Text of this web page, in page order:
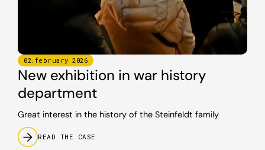
02 . february 2026
New exhibition in war history
department
Great interest in the history of the Steinfeldt family
READ THE CASE